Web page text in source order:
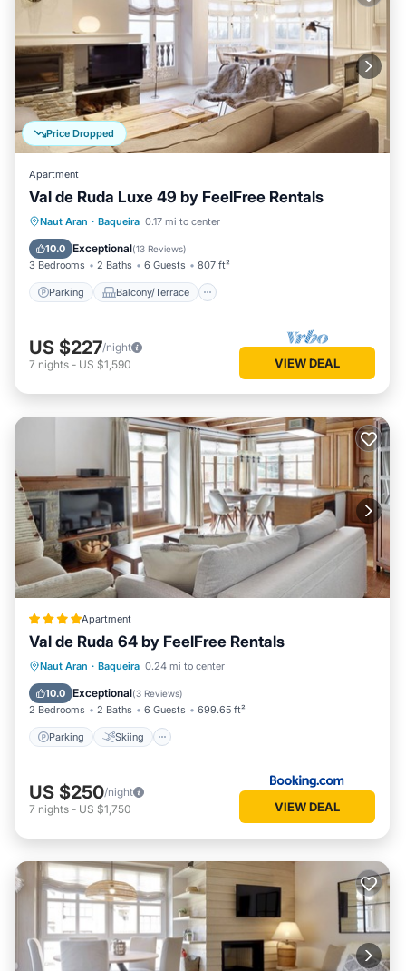
Price Dropped
Apartment
Val de Ruda Luxe 49 by FeelFree Rentals
Naut Aran · Baqueira 0.17 mi to center
10.0 Exceptional(13 Reviews)
3 Bedrooms 2 Baths 6 Guests 807 ft²
Parking Balcony/Terrace
Parking Balcony/Terrace
Internet
US $227/night
7 nights - US $1,590 VIEW DEAL
Apartment
Val de Ruda 64 by FeelFree Rentals
Naut Aran · Baqueira 0.24 mi to center
10.0 Exceptional(3 Reviews)
2 Bedrooms 2 Baths 6 Guests 699.65 ft²
Parking Skiing
Parking Skiing
Internet
Child Friendly
US $250/night
7 nights - US $1,750 VIEW DEAL